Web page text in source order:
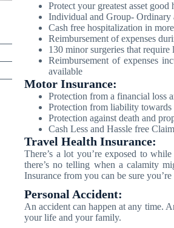
Protect your greatest asset good
Individual and Group- Ordinary
Cash free hospitalization in
Reimbursement of expenses
130 minor surgeries that
Reimbursement of expenses
available
Motor Insurance:
Protection from a financial loss
Protection from liability
Protection against death and
Cash Less and Hassle free
Travel Health Insurance:
There’s a lot you’re exposed to
there’s no telling when a calamity
Insurance from you can be sure
Personal Accident:
An accident can happen at any time.
your life and your family.